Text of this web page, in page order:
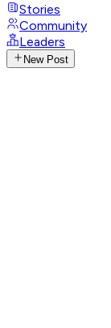
Stories
Community
Leaders
New Post